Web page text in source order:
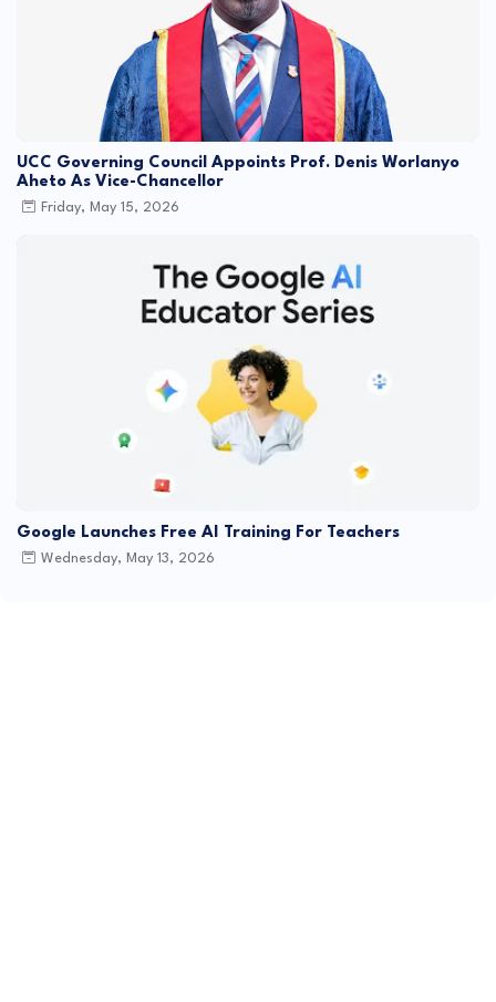
UCC Governing Council Appoints Prof. Denis Worlanyo
Aheto As Vice-Chancellor
Friday, May 15, 2026
Google Launches Free AI Training For Teachers
Wednesday, May 13, 2026